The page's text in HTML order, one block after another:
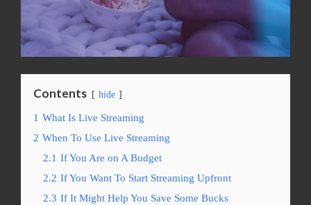
Contents hide
1 What Is Live Streaming
2 When To Use Live Streaming
2.1 If You Are on A Budget
2.2 If You Want To Start Streaming Upfront
2.3 If It Might Help You Save Some Bucks